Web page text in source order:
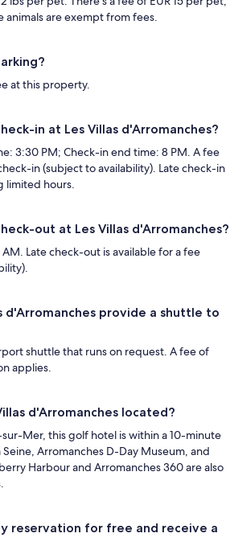
animals are exempt from fees.
at this property.
in at Les Villas d'Arromanches?
3:30 PM; Check-in end time: 8 PM. A fee
in (subject to availability). Late check-in
limited hours.
out at Les Villas d'Arromanches?
AM. Late check-out is available for a fee
d'Arromanches provide a shuttle to
shuttle that runs on request. A fee of
applies.
d'Arromanches located?
Mer, this golf hotel is within a 10-minute
Seine, Arromanches D-Day Museum, and
Harbour and Arromanches 360 are also
reservation for free and receive a